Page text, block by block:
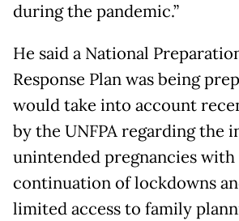
during the pandemic.”
He said a National
Response Plan was being
would take into account
by the UNFPA regarding the
unintended pregnancies with
continuation of lockdowns
limited access to family